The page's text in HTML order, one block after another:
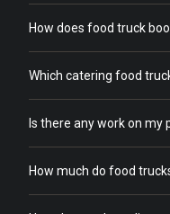
How does food truck
Which catering food
Is there any work on my
How much do food